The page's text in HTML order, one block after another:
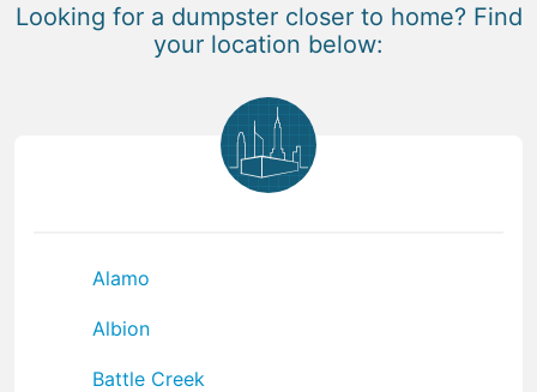
Looking for a dumpster closer to home? Find
your location below:
Alamo
Albion
Battle Creek